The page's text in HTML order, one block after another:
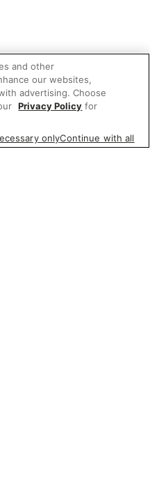
and other
our websites,
advertising. Choose
Privacy Policy for
onlyContinue with all